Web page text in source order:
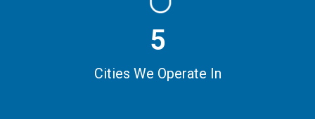
5
Cities We Operate In